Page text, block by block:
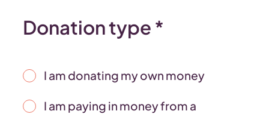
Donation type *
I am donating my own money
I am paying in money from a